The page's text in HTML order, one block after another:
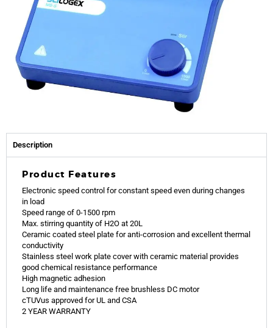
Description
Product Features
Electronic speed control for constant speed even during changes
in load
Speed range of 0-1500 rpm
Max. stirring quantity of H2O at 20L
Ceramic coated steel plate for anti-corrosion and excellent thermal
conductivity
Stainless steel work plate cover with ceramic material provides
good chemical resistance performance
High magnetic adhesion
Long life and maintenance free brushless DC motor
cTUVus approved for UL and CSA
2 YEAR WARRANTY